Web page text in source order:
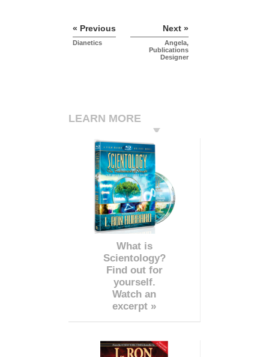
« Previous
Dianetics
Next »
Angela,
Publications
Designer
LEARN MORE
What is
Scientology?
Find out for
yourself.
Watch an
excerpt »